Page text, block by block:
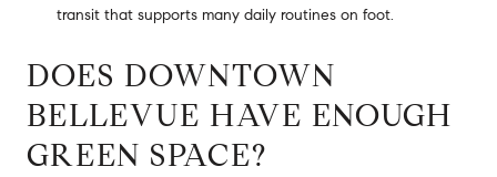
transit that supports many daily routines on foot.
DOES DOWNTOWN
BELLEVUE HAVE ENOUGH
GREEN SPACE?